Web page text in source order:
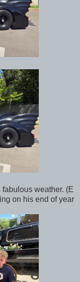
weather. (E
on his end of year